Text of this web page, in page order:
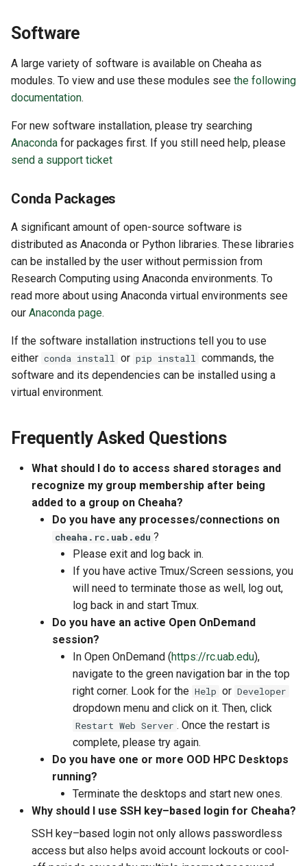
Software
A large variety of software is available on Cheaha as
modules. To view and use these modules see the following
documentation.
For new software installation, please try searching
Anaconda for packages first. If you still need help, please
send a support ticket
Conda Packages
A significant amount of open-source software is
distributed as Anaconda or Python libraries. These libraries
can be installed by the user without permission from
Research Computing using Anaconda environments. To
read more about using Anaconda virtual environments see
our Anaconda page.
If the software installation instructions tell you to use
either conda install or pip install commands, the
software and its dependencies can be installed using a
virtual environment.
Frequently Asked Questions
What should I do to access shared storages and
recognize my group membership after being
added to a group on Cheaha?
Do you have any processes/connections on
cheaha.rc.uab.edu ?
Please exit and log back in.
If you have active Tmux/Screen sessions, you
will need to terminate those as well, log out,
log back in and start Tmux.
Do you have an active Open OnDemand
session?
In Open OnDemand (https://rc.uab.edu),
navigate to the green navigation bar in the top
right corner. Look for the Help or Developer
dropdown menu and click on it. Then, click
Restart Web Server . Once the restart is
complete, please try again.
Do you have one or more OOD HPC Desktops
running?
Terminate the desktops and start new ones.
Why should I use SSH key–based login for Cheaha?
SSH key–based login not only allows passwordless
access but also helps avoid account lockouts or cool-